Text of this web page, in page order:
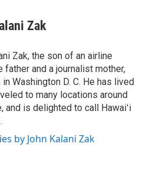
Zak
Zak, the son of an airline
father and a journalist mother,
Washington D. C. He has lived
to many locations around
and is delighted to call Hawaiʻi
by John Kalani Zak